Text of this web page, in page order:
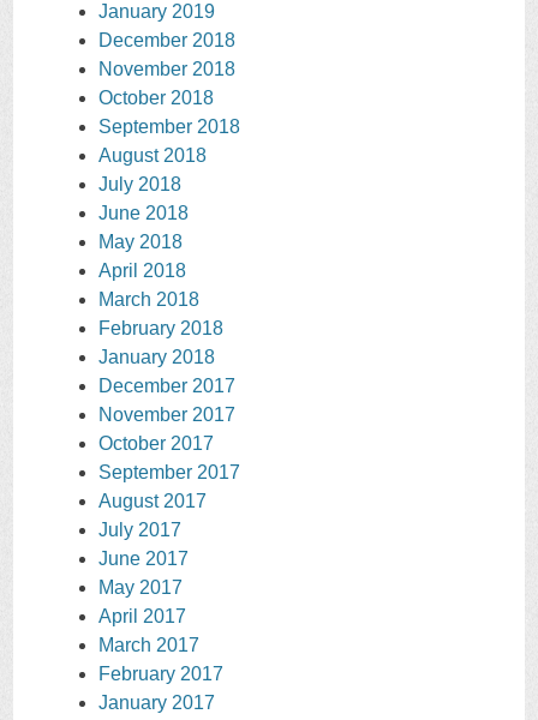
January 2019
December 2018
November 2018
October 2018
September 2018
August 2018
July 2018
June 2018
May 2018
April 2018
March 2018
February 2018
January 2018
December 2017
November 2017
October 2017
September 2017
August 2017
July 2017
June 2017
May 2017
April 2017
March 2017
February 2017
January 2017